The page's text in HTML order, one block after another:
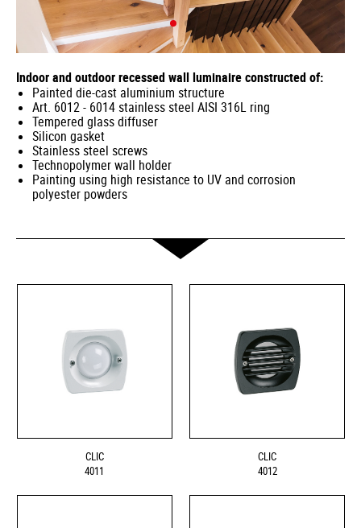
Indoor and outdoor recessed wall luminaire constructed of:
Painted die-cast aluminium structure
Art. 6012 - 6014 stainless steel AISI 316L ring
Tempered glass diffuser
Silicon gasket
Stainless steel screws
Technopolymer wall holder
Painting using high resistance to UV and corrosion
polyester powders
CLIC
4011
CLIC
4012